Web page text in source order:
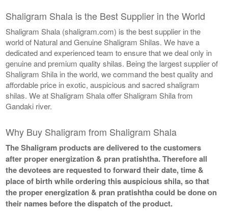
Shaligram Shala is the Best Supplier in the World
Shaligram Shala (shaligram.com) is the best supplier in the
world of Natural and Genuine Shaligram Shilas. We have a
dedicated and experienced team to ensure that we deal only in
genuine and premium quality shilas. Being the largest supplier of
Shaligram Shila in the world, we command the best quality and
affordable price in exotic, auspicious and sacred shaligram
shilas. We at Shaligram Shala offer Shaligram Shila from
Gandaki river.
Why Buy Shaligram from Shaligram Shala
The Shaligram products are delivered to the customers
after proper energization & pran pratishtha. Therefore all
the devotees are requested to forward their date, time &
place of birth while ordering this auspicious shila, so that
the proper energization & pran pratishtha could be done on
their names before the dispatch of the product.